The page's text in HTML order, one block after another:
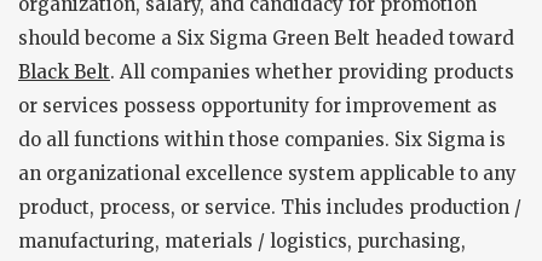
should become a Six Sigma Green Belt headed toward
Black Belt. All companies whether providing products
or services possess opportunity for improvement as
do all functions within those companies. Six Sigma is
an organizational excellence system applicable to any
product, process, or service. This includes production /
manufacturing, materials / logistics, purchasing,